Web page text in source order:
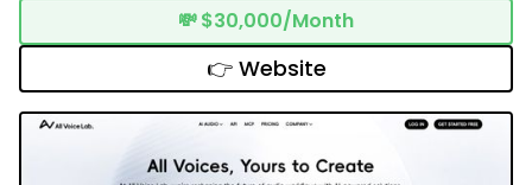
💸$30,000/Month
👉 Website